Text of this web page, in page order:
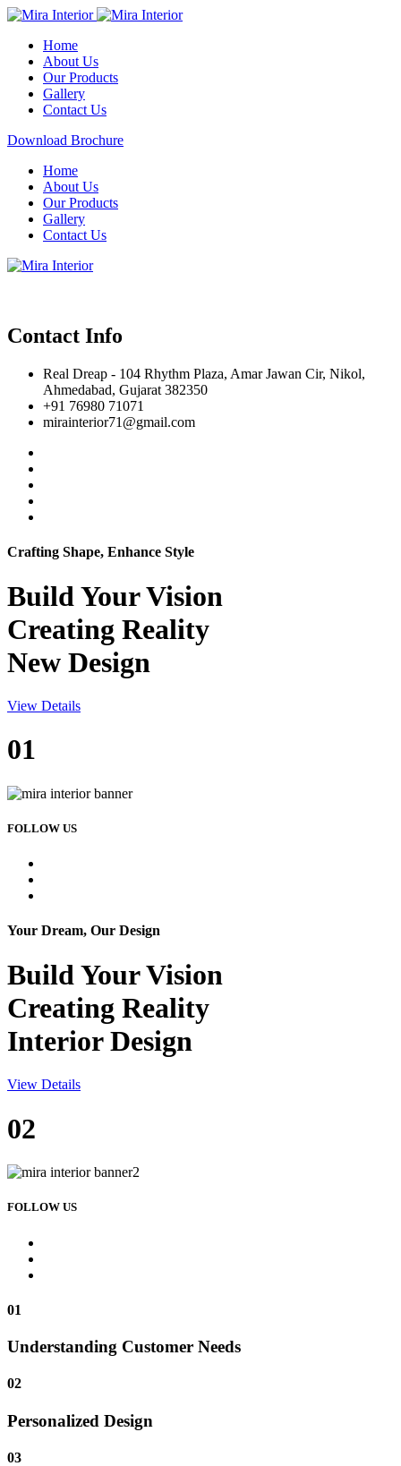
Home
About Us
Our Products
Gallery
Contact Us
Download Brochure
Home
About Us
Our Products
Gallery
Contact Us
Contact Info
Real Dreap - 104 Rhythm Plaza, Amar Jawan Cir, Nikol,
Ahmedabad, Gujarat 382350
+91 76980 71071
mirainterior71@gmail.com
Crafting Shape, Enhance Style
Build YourVision
Creating Reality
New Design
View Details
01
FOLLOW US
Your Dream, Our Design
Build YourVision
Creating Reality
Interior Design
View Details
02
FOLLOW US
01
Understanding Customer Needs
02
Personalized Design
03